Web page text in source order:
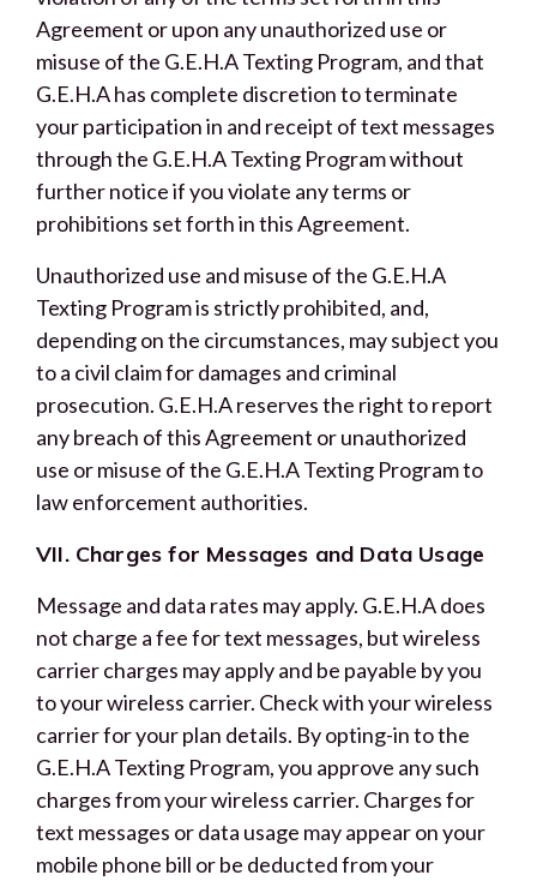
Agreement or upon any unauthorized use or
misuse of the G.E.H.A Texting Program, and that
G.E.H.A has complete discretion to terminate
your participation in and receipt of text messages
through the G.E.H.A Texting Program without
further notice if you violate any terms or
prohibitions set forth in this Agreement.
Unauthorized use and misuse of the G.E.H.A
Texting Program is strictly prohibited, and,
depending on the circumstances, may subject you
to a civil claim for damages and criminal
prosecution. G.E.H.A reserves the right to report
any breach of this Agreement or unauthorized
use or misuse of the G.E.H.A Texting Program to
law enforcement authorities.
VII. Charges for Messages and Data Usage
Message and data rates may apply. G.E.H.A does
not charge a fee for text messages, but wireless
carrier charges may apply and be payable by you
to your wireless carrier. Check with your wireless
carrier for your plan details. By opting-in to the
G.E.H.A Texting Program, you approve any such
charges from your wireless carrier. Charges for
text messages or data usage may appear on your
mobile phone bill or be deducted from your